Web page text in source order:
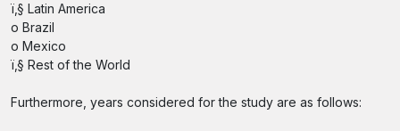
ï‚§ Latin America
o Brazil
o Mexico
ï‚§ Rest of the World
Furthermore, years considered for the study are as follows: